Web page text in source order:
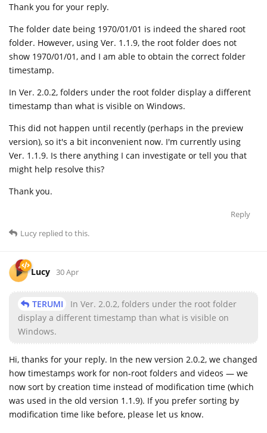
Thank you for your reply.
The folder date being 1970/01/01 is indeed the shared root
folder. However, using Ver. 1.1.9, the root folder does not
show 1970/01/01, and I am able to obtain the correct folder
timestamp.
In Ver. 2.0.2, folders under the root folder display a different
timestamp than what is visible on Windows.
This did not happen until recently (perhaps in the preview
version), so it's a bit inconvenient now. I'm currently using
Ver. 1.1.9. Is there anything I can investigate or tell you that
might help resolve this?
Thank you.
Reply
Lucy replied to this.
Lucy 30 Apr
TERUMI
In Ver. 2.0.2, folders under the root folder
display a different timestamp than what is visible on
Windows.
Hi, thanks for your reply. In the new version 2.0.2, we changed
how timestamps work for non-root folders and videos — we
now sort by creation time instead of modification time (which
was used in the old version 1.1.9). If you prefer sorting by
modification time like before, please let us know.